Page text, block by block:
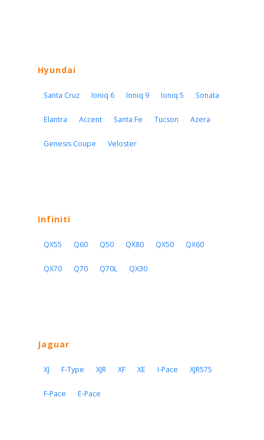
Hyundai
Santa Cruz Ioniq 6 Ioniq 9 Ioniq 5 Sonata
Elantra Accent Santa Fe Tucson Azera
Genesis Coupe Veloster
Infiniti
QX55 Q60 Q50 QX80 QX50 QX60
QX70 Q70 Q70L QX30
Jaguar
XJ F-Type XJR XF XE I-Pace XJR575
F-Pace E-Pace